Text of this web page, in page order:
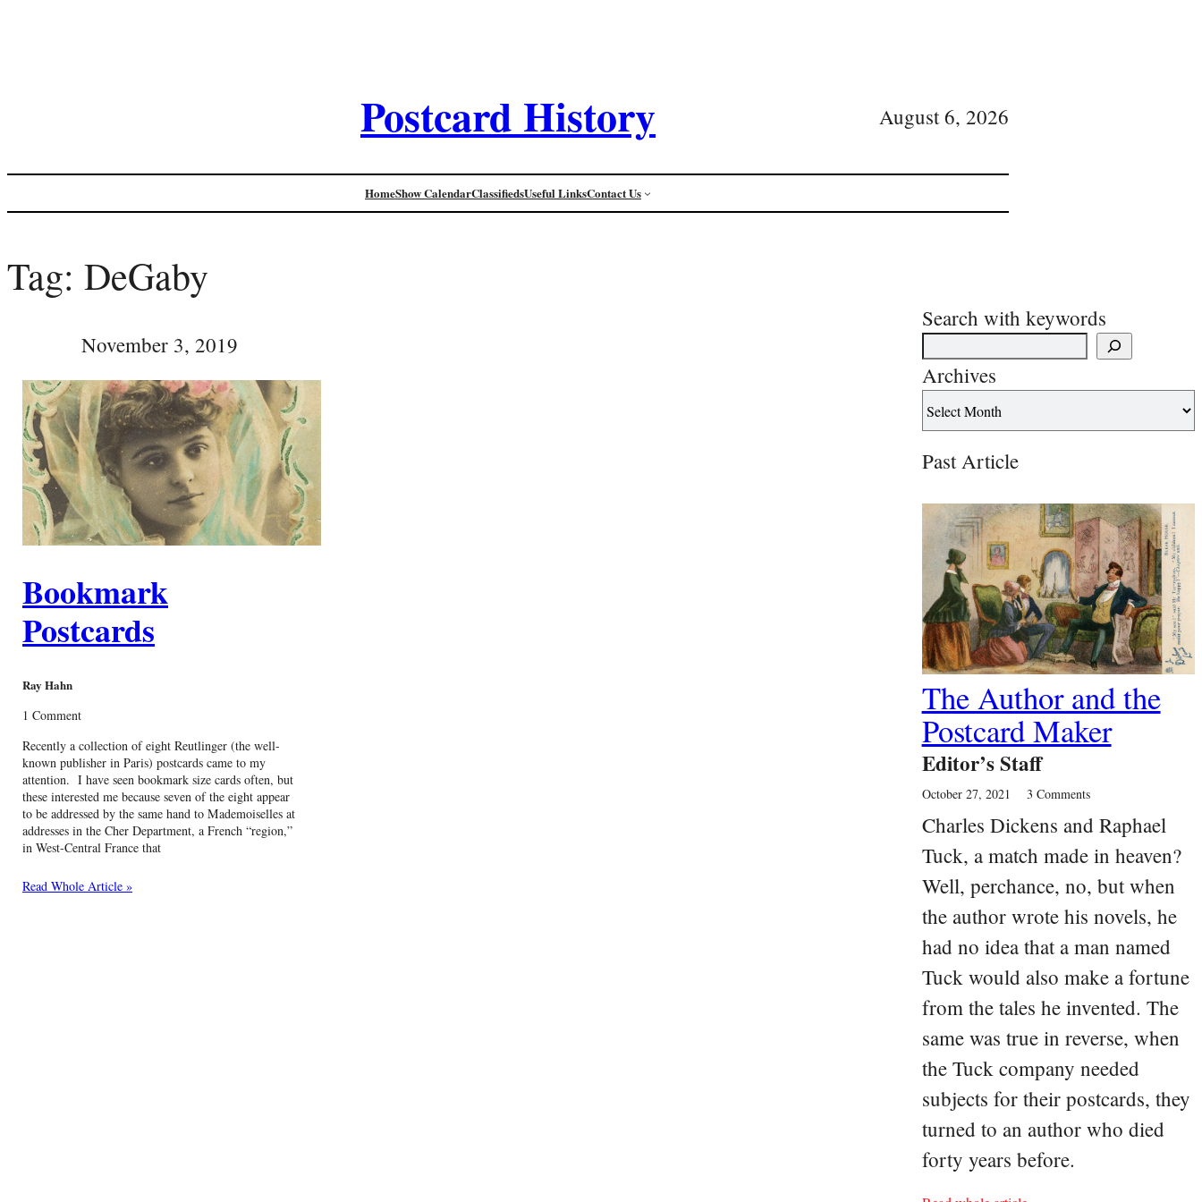
Postcard History August 6, 2026
HomeShow CalendarClassifiedsUseful LinksContact Us
Tag: DeGaby
November 3, 2019
Bookmark
Postcards
Ray Hahn
1 Comment
Recently a collection of eight Reutlinger (the well-
known publisher in Paris) postcards came to my
attention. I have seen bookmark size cards often, but
these interested me because seven of the eight appear
to be addressed by the same hand to Mademoiselles at
addresses in the Cher Department, a French “region,”
in West-Central France that
Read Whole Article »
Search with keywords
Archives
Past Article
The Author and the
Postcard Maker
Editor’s Staff
October 27, 2021 3 Comments
Charles Dickens and Raphael
Tuck, a match made in heaven?
Well, perchance, no, but when
the author wrote his novels, he
had no idea that a man named
Tuck would also make a fortune
from the tales he invented. The
same was true in reverse, when
the Tuck company needed
subjects for their postcards, they
turned to an author who died
forty years before.